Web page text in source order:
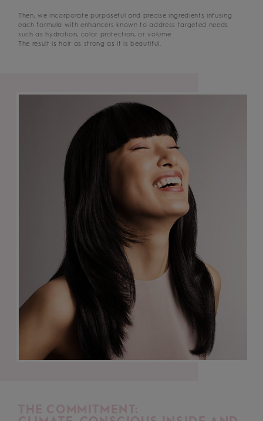
Then, we incorporate purposeful and precise ingredients infusing
each formula with enhancers known to address targeted needs
such as hydration, color protection, or volume.
The result is hair as strong as it is beautiful.
THE COMMITMENT: